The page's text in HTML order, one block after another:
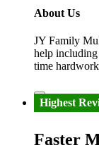
About Us
JY Family
help
time
Highest
Faster